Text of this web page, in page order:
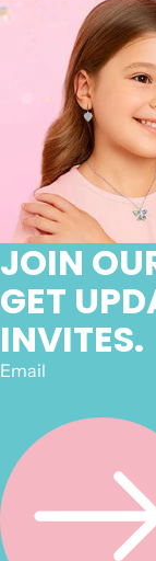
JOIN
GET
INVITES.
Email